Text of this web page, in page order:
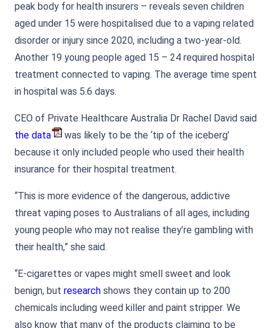
peak body for health insurers – reveals seven children
aged under 15 were hospitalised due to a vaping related
disorder or injury since 2020, including a two-year-old.
Another 19 young people aged 15 – 24 required hospital
treatment connected to vaping. The average time spent
in hospital was 5.6 days.
CEO of Private Healthcare Australia Dr Rachel David said
the data
was likely to be the ‘tip of the iceberg’
because it only included people who used their health
insurance for their hospital treatment.
“This is more evidence of the dangerous, addictive
threat vaping poses to Australians of all ages, including
young people who may not realise they’re gambling with
their health,” she said.
“E-cigarettes or vapes might smell sweet and look
benign, but research shows they contain up to 200
chemicals including weed killer and paint stripper. We
also know that many of the products claiming to be